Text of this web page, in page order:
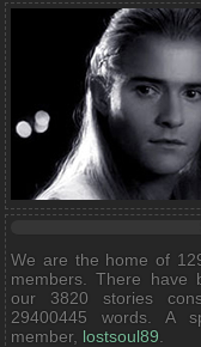
We are the home of
members. There have
our 3820 stories
29400445 words. A
member, lostsoul89